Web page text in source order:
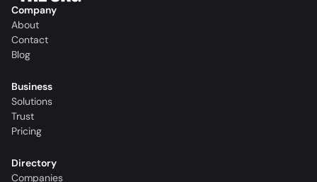
Company
About
Contact
Blog
Business
Solutions
Trust
Pricing
Directory
Companies